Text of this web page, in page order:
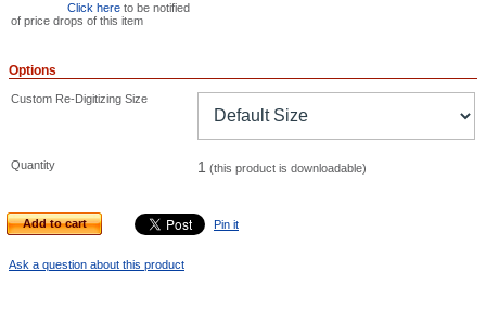
Click here to be notified
of price drops of this item
Options
Custom Re-Digitizing Size
Quantity 1 (this product is downloadable)
Add to cart Pin it
Ask a question about this product